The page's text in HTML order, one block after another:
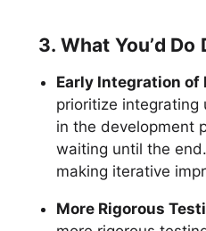
3. What You’d
Early Integration of
prioritize integrating
in the development
waiting until the
making iterative
More Rigorous